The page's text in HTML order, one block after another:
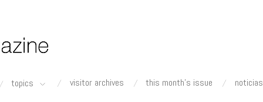
topics visitor archives this month's issue noticias